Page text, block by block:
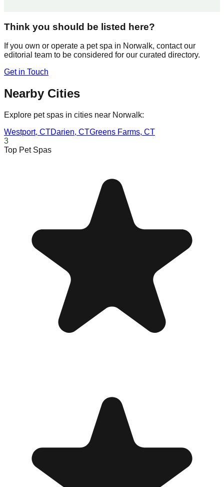
Think you should be listed here?
If you own or operate a pet spa in Norwalk, contact our
editorial team to be considered for our curated directory.
Get in Touch
Nearby Cities
Explore pet spas in cities near Norwalk:
Westport, CTDarien, CTGreens Farms, CT
3
Top Pet Spas